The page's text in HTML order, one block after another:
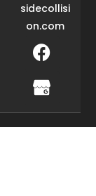
sidecollisi
on.com